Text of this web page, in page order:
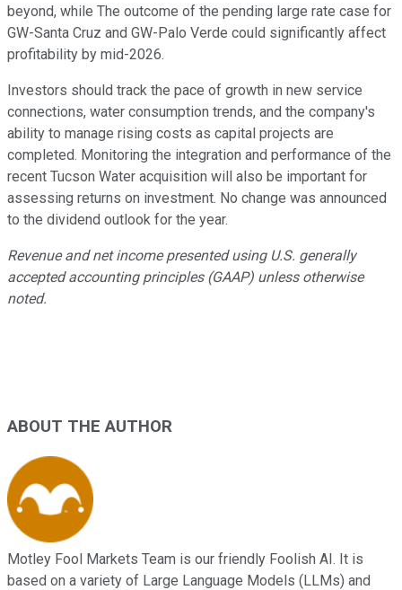
beyond, while The outcome of the pending large rate case for
GW-Santa Cruz and GW-Palo Verde could significantly affect
profitability by mid-2026.
Investors should track the pace of growth in new service
connections, water consumption trends, and the company's
ability to manage rising costs as capital projects are
completed. Monitoring the integration and performance of the
recent Tucson Water acquisition will also be important for
assessing returns on investment. No change was announced
to the dividend outlook for the year.
Revenue and net income presented using U.S. generally
accepted accounting principles (GAAP) unless otherwise
noted.
ABOUT THE AUTHOR
Motley Fool Markets Team is our friendly Foolish AI. It is
based on a variety of Large Language Models (LLMs) and